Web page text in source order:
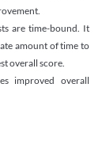
are time-bound. It
amount of time to
overall score.
improved overall